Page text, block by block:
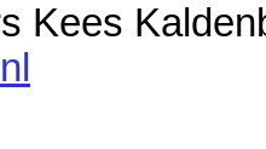
Kees